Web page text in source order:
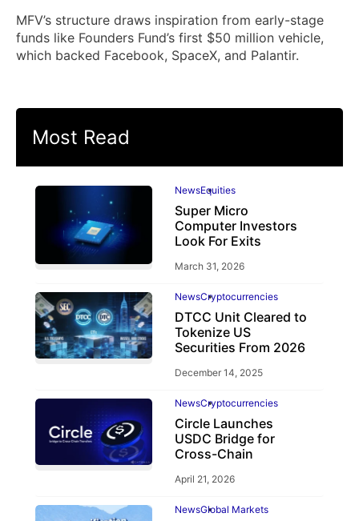
MFV’s structure draws inspiration from early-stage
funds like Founders Fund’s first $50 million vehicle,
which backed Facebook, SpaceX, and Palantir.
Most Read
NewsEquities
Super Micro
Computer Investors
Look For Exits
March 31, 2026
NewsCryptocurrencies
DTCC Unit Cleared to
Tokenize US
Securities From 2026
December 14, 2025
NewsCryptocurrencies
Circle Launches
USDC Bridge for
Cross-Chain
April 21, 2026
NewsGlobal Markets